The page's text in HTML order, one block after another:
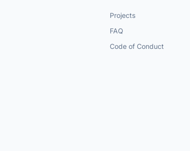
Projects
FAQ
Code of Conduct